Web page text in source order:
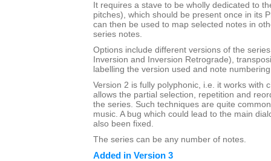
It requires a stave to be wholly dedicated to
pitches), which should be present once in its
can then be used to map selected notes in
series notes.
Options include different versions of the
Inversion and Inversion Retrograde),
labelling the version used and note
Version 2 is fully polyphonic, i.e. it works with
allows the partial selection, repetition and
the series. Such techniques are quite
music. A bug which could lead to the main
also been fixed.
The series can be any number of notes.
Added in Version 3